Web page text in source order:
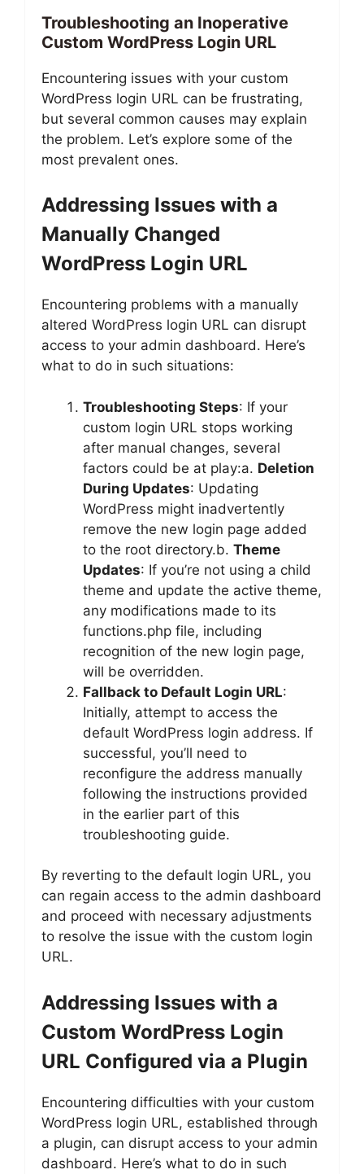
Troubleshooting an Inoperative
Custom WordPress Login URL
Encountering issues with your custom
WordPress login URL can be frustrating,
but several common causes may explain
the problem. Let’s explore some of the
most prevalent ones.
Addressing Issues with a
Manually Changed
WordPress Login URL
Encountering problems with a manually
altered WordPress login URL can disrupt
access to your admin dashboard. Here’s
what to do in such situations:
Troubleshooting Steps: If your
custom login URL stops working
after manual changes, several
factors could be at play:a. Deletion
During Updates: Updating
WordPress might inadvertently
remove the new login page added
to the root directory.b. Theme
Updates: If you’re not using a child
theme and update the active theme,
any modifications made to its
functions.php file, including
recognition of the new login page,
will be overridden.
Fallback to Default Login URL:
Initially, attempt to access the
default WordPress login address. If
successful, you’ll need to
reconfigure the address manually
following the instructions provided
in the earlier part of this
troubleshooting guide.
By reverting to the default login URL, you
can regain access to the admin dashboard
and proceed with necessary adjustments
to resolve the issue with the custom login
URL.
Addressing Issues with a
Custom WordPress Login
URL Configured via a Plugin
Encountering difficulties with your custom
WordPress login URL, established through
a plugin, can disrupt access to your admin
dashboard. Here’s what to do in such